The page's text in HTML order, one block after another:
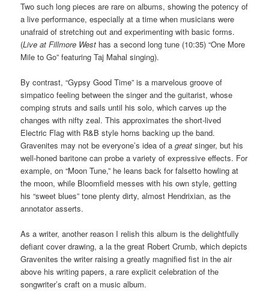
Two such long pieces are rare on albums, showing the potency of
a live performance, especially at a time when musicians were
unafraid of stretching out and experimenting with basic forms.
(Live at Fillmore West has a second long tune (10:35) “One More
Mile to Go” featuring Taj Mahal singing).
By contrast, “Gypsy Good Time” is a marvelous groove of
simpatico feeling between the singer and the guitarist, whose
comping struts and sails until his solo, which carves up the
changes with nifty zeal. This approximates the short-lived
Electric Flag with R&B style horns backing up the band.
Gravenites may not be everyone’s idea of agreat singer, but his
well-honed baritone can probe a variety of expressive effects. For
example,on “Moon Tune,” he leans back forfalsetto howling at
the moon, while Bloomfield messes with his own style, getting
his “sweet blues” tone plenty dirty, almost Hendrixian, as the
annotator asserts.
As a writer, another reason I relish this album is the delightfully
defiant cover drawing, a la the great Robert Crumb, which depicts
Gravenites the writer raising a greatly magnified fist in the air
above his writing papers, a rare explicit celebration of the
songwriter’s craft on a music album.